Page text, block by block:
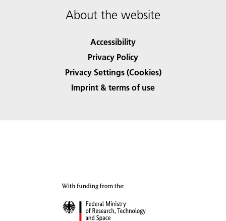
About the website
Accessibility
Privacy Policy
Privacy Settings (Cookies)
Imprint & terms of use